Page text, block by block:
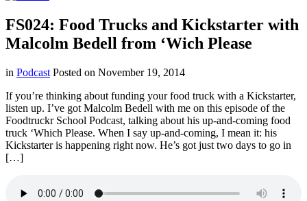
FS024: Food Trucks and Kickstarter with
Malcolm Bedell from ‘Wich Please
in Podcast Posted on November 19, 2014
If you’re thinking about funding your food truck with a Kickstarter,
listen up. I’ve got Malcolm Bedell with me on this episode of the
Foodtruckr School Podcast, talking about his up-and-coming food
truck ‘Which Please. When I say up-and-coming, I mean it: his
Kickstarter is happening right now. He’s got just two days to go in
[…]